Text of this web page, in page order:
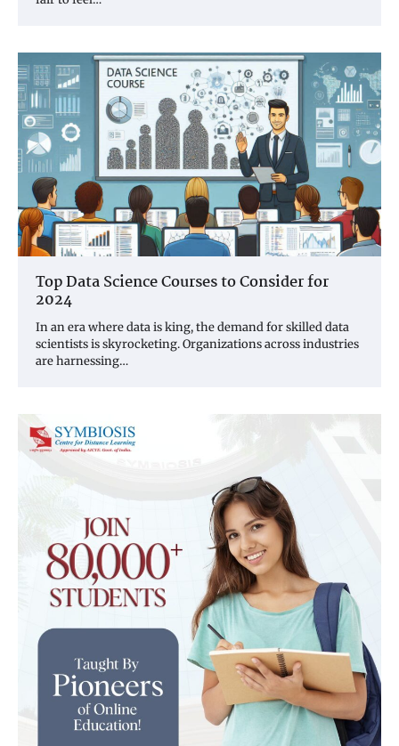
Top Data Science Courses to Consider for
2024
In an era where data is king, the demand for skilled data
scientists is skyrocketing. Organizations across industries
are harnessing…